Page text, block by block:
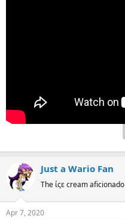
Just a Wario Fan
The ίςε cream aficionado
Apr 7, 2020